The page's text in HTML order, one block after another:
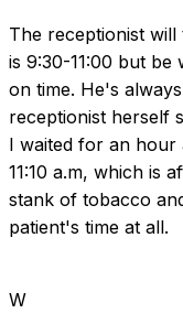
The receptionist
is 9:30-11:00 but
on time. He's
receptionist herself
I waited for an hour
11:10 a.m, which is
stank of tobacco
patient's time at all.
W